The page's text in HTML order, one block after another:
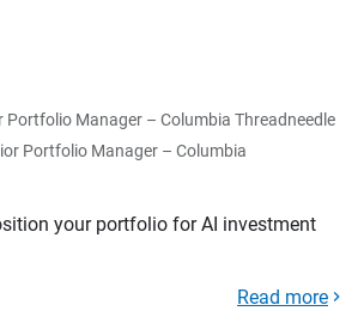
Portfolio Manager – Columbia Threadneedle
Portfolio Manager – Columbia
your portfolio for AI investment
Read more